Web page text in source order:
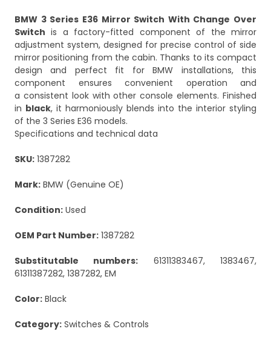
BMW 3 Series E36 Mirror Switch With Change Over
Switch is a factory-fitted component of the mirror
adjustment system, designed for precise control of side
mirror positioning from the cabin. Thanks to its compact
design and perfect fit for BMW installations, this
component ensures convenient operation and
a consistent look with other console elements. Finished
in black, it harmoniously blends into the interior styling
of the 3 Series E36 models.
Specifications and technical data
SKU: 1387282
Mark: BMW (Genuine OE)
Condition: Used
OEM Part Number: 1387282
Substitutable numbers: 61311383467, 1383467,
61311387282, 1387282, EM
Color: Black
Category: Switches & Controls